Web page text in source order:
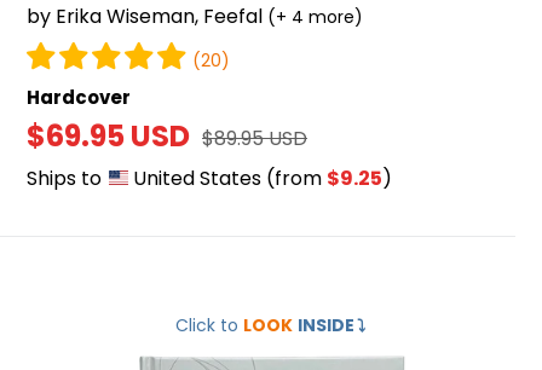
by Erika Wiseman, Feefal (+ 4 more)
(20)
Hardcover
Sale
price
$69.95 USD Regular
price
$89.95 USD
Ships to
United States (from $9.25)
Click to LOOK INSIDE⤵️